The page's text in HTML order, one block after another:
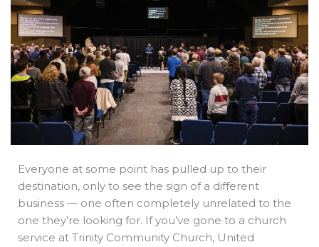
t
e
r
Everyone at some point has pulled up to their
destination, only to see the sign of a different
business — one often completely unrelated to the
one they’re looking for. If you’ve gone to a church
service at Trinity Community Church, United